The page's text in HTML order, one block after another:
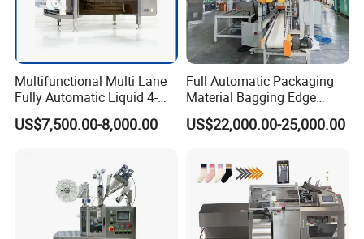
Multifunctional Multi Lane
Fully Automatic Liquid 4-
Side Seal Packaging
Machine for Mouthwash
US$7,500.00-8,000.00
Full Automatic Packaging
Material Bagging Edge
Banding Conveyor Machine
with CE Ceritification
US$22,000.00-25,000.00